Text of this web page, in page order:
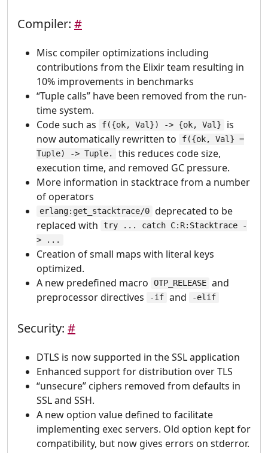
Compiler: #
Misc compiler optimizations including
contributions from the Elixir team resulting in
10% improvements in benchmarks
“Tuple calls” have been removed from the run-
time system.
Code such as
f({ok, Val}) -> {ok, Val}
is
now automatically rewritten to
f({ok, Val} =
Tuple) -> Tuple.
this reduces code size,
execution time, and removed GC pressure.
More information in stacktrace from a number
of operators
erlang:get_stacktrace/0 deprecated to be
replaced with
try ... catch C:R:Stacktrace -
> ...
Creation of small maps with literal keys
optimized.
A new predefined macro
OTP_RELEASE and
preprocessor directives
-if and -elif
Security: #
DTLS is now supported in the SSL application
Enhanced support for distribution over TLS
“unsecure” ciphers removed from defaults in
SSL and SSH.
A new option value defined to facilitate
implementing exec servers. Old option kept for
compatibility, but now gives errors on stderror.